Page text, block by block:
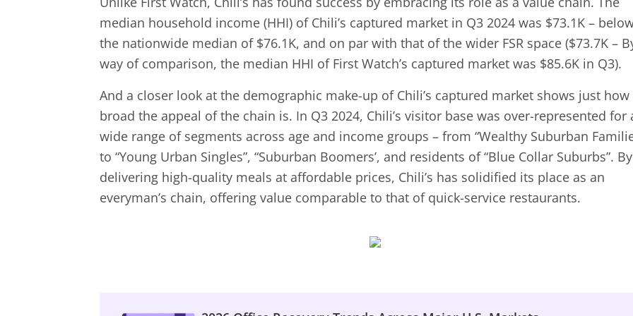
median household income (HHI) of Chili’s captured market in Q3 2024 was $73.1K –
the nationwide median of $76.1K, and on par with that of the wider FSR space ($73.7K –
way of comparison, the median HHI of First Watch’s captured market was $85.6K in Q3).
And a closer look at the demographic make-up of Chili’s captured market shows just how
broad the appeal of the chain is. In Q3 2024, Chili’s visitor base was over-represented for
wide range of segments across age and income groups – from “Wealthy Suburban
to “Young Urban Singles”, “Suburban Boomers’, and residents of “Blue Collar Suburbs”. By
delivering high-quality meals at affordable prices, Chili’s has solidified its place as an
everyman’s chain, offering value comparable to that of quick-service restaurants.